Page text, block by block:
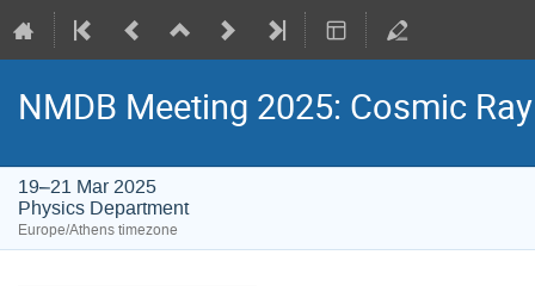
NMDB Meeting 2025: Cosmic
19–21 Mar 2025
Physics Department
Europe/Athens timezone